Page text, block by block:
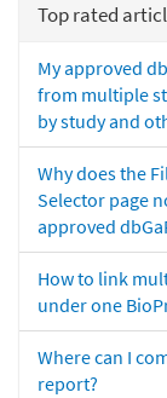
Top rated
My approved
from multiple
by study and
Why does the
Selector page
approved
How to link
under one
Where can I
report?